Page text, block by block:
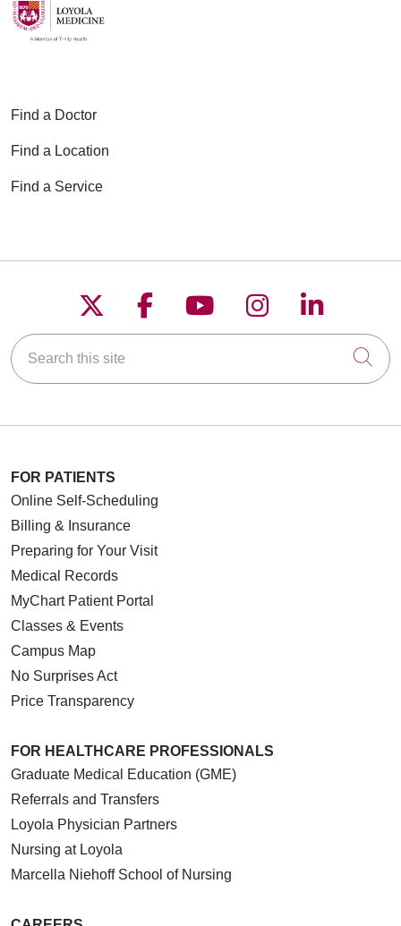
Find a Doctor
Find a Location
Find a Service
Follow us on X
Follow us on
Follow us on
Follow us on
Follow
Search this site
FOR PATIENTS
Online Self-Scheduling
Billing & Insurance
Preparing for Your Visit
Medical Records
MyChart Patient Portal
Classes & Events
Campus Map
No Surprises Act
Price Transparency
FOR HEALTHCARE PROFESSIONALS
Graduate Medical Education (GME)
Referrals and Transfers
Loyola Physician Partners
Nursing at Loyola
Marcella Niehoff School of Nursing